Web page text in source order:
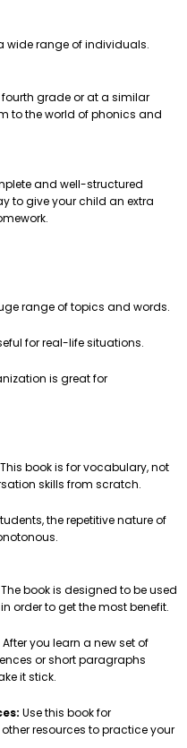
wide range of individuals.
fourth grade or at a similar
to the world of phonics and
and well-structured
to give your child an extra
range of topics and words.
for real-life situations.
is great for
This book is for vocabulary, not
skills from scratch.
the repetitive nature of
The book is designed to be used
order to get the most benefit.
After you learn a new set of
or short paragraphs
it stick.
Use this book for
resources to practice your